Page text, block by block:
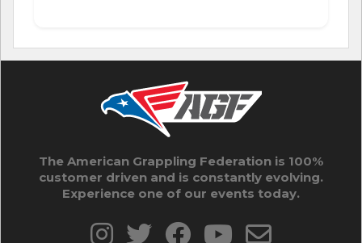
The American Grappling Federation is 100%
customer driven and is constantly evolving.
Experience one of our events today.